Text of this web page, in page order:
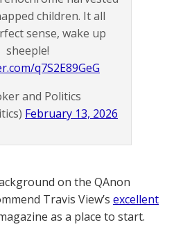
children. It all
sense, wake up
sheeple!
q7S2E89GeG
and Politics
February 13, 2026
on the QAnon
Travis View’s excellent
as a place to start.